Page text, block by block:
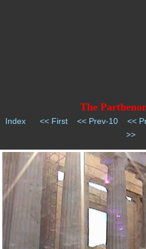
The
Index << First << Prev-10 <<
>>